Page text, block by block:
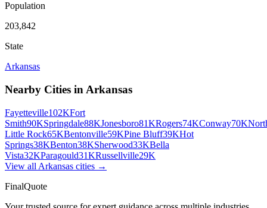
Population
203,842
State
Arkansas
Nearby Cities in Arkansas
Fayetteville102KFort
Smith90KSpringdale88KJonesboro81KRogers74KConway70K
Little Rock65KBentonville59KPine Bluff39KHot
Springs38KBenton38KSherwood33KBella
Vista32KParagould31KRussellville29K
View all Arkansas cities →
FinalQuote